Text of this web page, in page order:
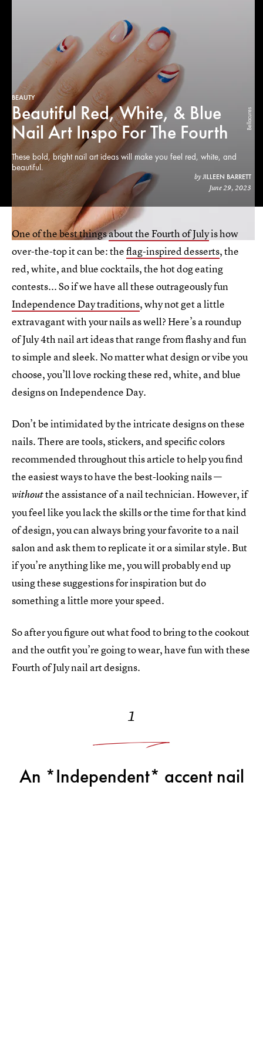
BEAUTY
Bellacures
Beautiful Red, White, & Blue
Nail Art Inspo For The Fourth
These bold, bright nail art ideas will make you feel red, white, and
beautiful.
byJILLEEN BARRETT
June 29, 2023
One of the best thingsabout the Fourth of Julyis how
over-the-top it can be: theflag-inspired desserts, the
red, white, and blue cocktails, the hot dog eating
contests... So if we have all these outrageously fun
Independence Day traditions, why not get a little
extravagant with your nails as well? Here’s a roundup
of July 4th nail art ideas that range from flashy and fun
to simple and sleek. No matter what design or vibe you
choose, you’ll love rocking these red, white, and blue
designs on Independence Day.
Don’t be intimidated by the intricate designs on these
nails. There are tools, stickers, and specific colors
recommended throughout this article to help you find
the easiest ways to have the best-looking nails —
withoutthe assistance of a nail technician. However, if
you feel like you lack the skills or the time for that kind
of design, you can always bring your favorite to a nail
salon and ask them to replicate it or a similar style. But
if you’re anything like me, you will probably end up
using these suggestions for inspiration but do
something a little more your speed.
So after you figure out what food to bring to the cookout
and the outfit you’re going to wear, have fun with these
Fourth of July nail art designs.
1
An *Independent* accent nail